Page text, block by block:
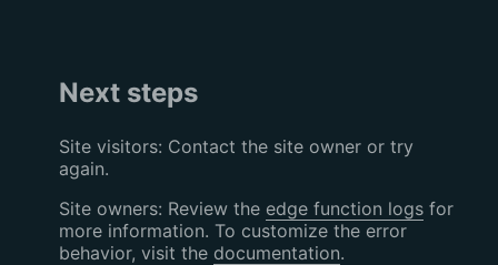
Next steps
Site visitors: Contact the site owner or try
again.
Site owners: Review the edge function logsfor
more information. To customize the error
behavior, visit the documentation.